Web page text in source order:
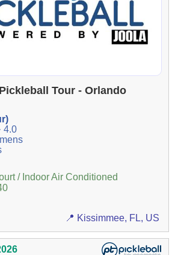
Tour - Orlando
4.0
/ Indoor Air Conditioned
📍 Kissimmee, FL, US